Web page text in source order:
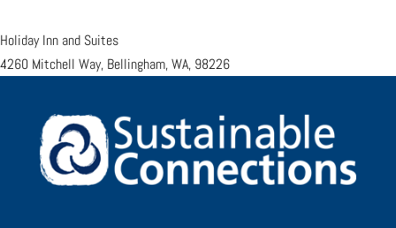
Holiday Inn and Suites
4260 Mitchell Way, Bellingham, WA, 98226